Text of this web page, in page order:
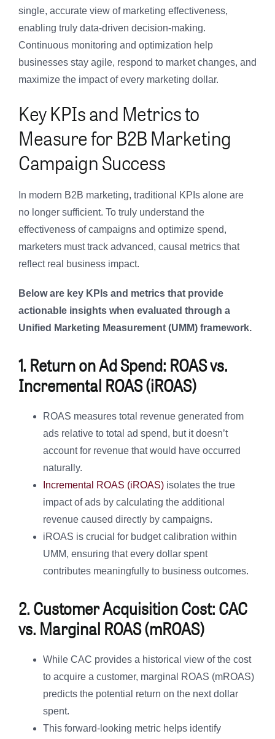
single, accurate view of marketing effectiveness,
enabling truly data-driven decision-making.
Continuous monitoring and optimization help
businesses stay agile, respond to market changes, and
maximize the impact of every marketing dollar.
Key KPIs and Metrics to
Measure for B2B Marketing
Campaign Success
In modern B2B marketing, traditional KPIs alone are
no longer sufficient. To truly understand the
effectiveness of campaigns and optimize spend,
marketers must track advanced, causal metrics that
reflect real business impact.
Below are key KPIs and metrics that provide
actionable insights when evaluated through a
Unified Marketing Measurement (UMM) framework.
1. Return on Ad Spend: ROAS vs.
Incremental ROAS (iROAS)
ROAS measures total revenue generated from
ads relative to total ad spend, but it doesn’t
account for revenue that would have occurred
naturally.
Incremental ROAS (iROAS) isolates the true
impact of ads by calculating the additional
revenue caused directly by campaigns.
iROAS is crucial for budget calibration within
UMM, ensuring that every dollar spent
contributes meaningfully to business outcomes.
2. Customer Acquisition Cost: CAC
vs. Marginal ROAS (mROAS)
While CAC provides a historical view of the cost
to acquire a customer, marginal ROAS (mROAS)
predicts the potential return on the next dollar
spent.
This forward-looking metric helps identify